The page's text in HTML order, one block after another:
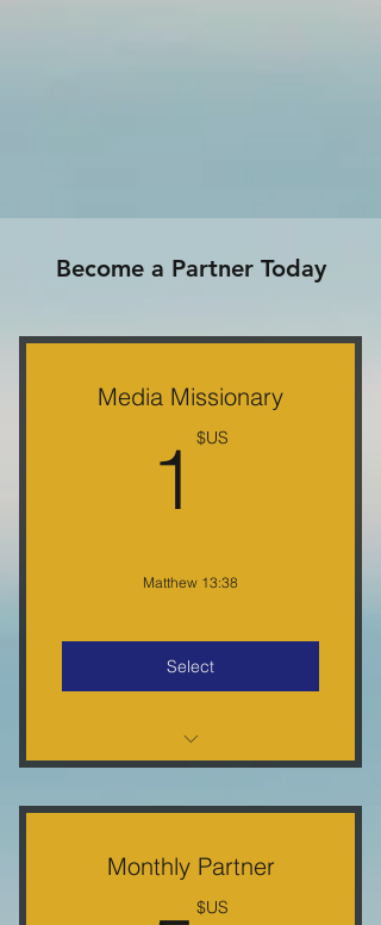
Become a Partner Today
Media Missionary
US$
1
Matthew 13:38
Select
Gifts, 5% Off Purchase
Monthly Partner
US$